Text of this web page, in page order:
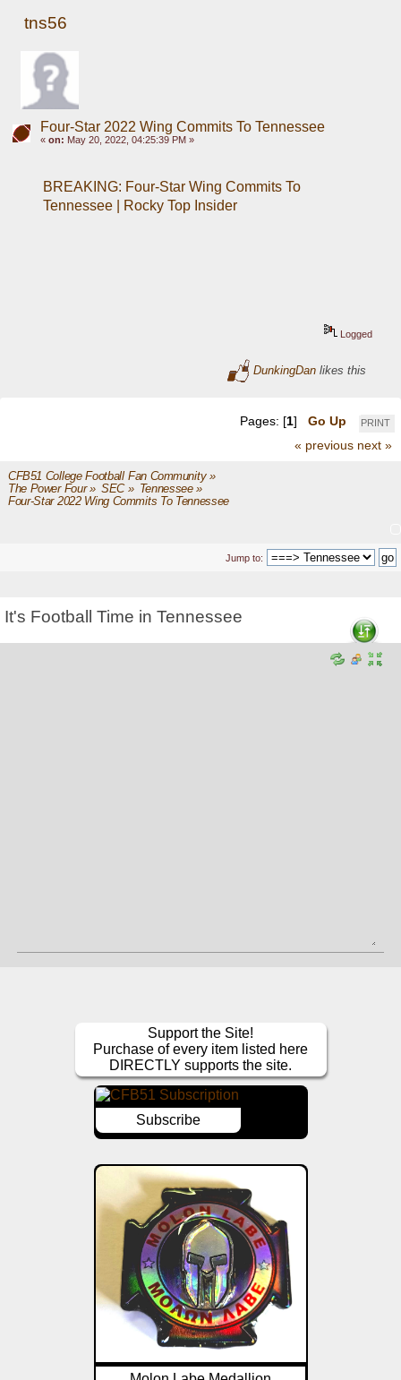
tns56
Four-Star 2022 Wing Commits To Tennessee
« on: May 20, 2022, 04:25:39 PM »
BREAKING: Four-Star Wing Commits To
Tennessee | Rocky Top Insider
Logged
DunkingDan likes this
PRINT
Pages: [1] Go Up
« previous next »
CFB51 College Football Fan Community»
The Power Four» SEC» Tennessee»
Four-Star 2022 Wing Commits To Tennessee
Jump to:
It's Football Time in Tennessee
Support the Site!
Purchase of every item listed here
DIRECTLY supports the site.
Subscribe